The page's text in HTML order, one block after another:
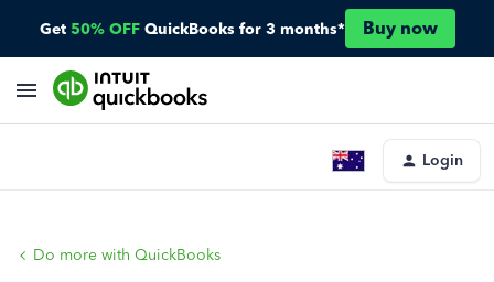
Get 50% OFF QuickBooks for 3 months* Buy now
Login
Do more with QuickBooks